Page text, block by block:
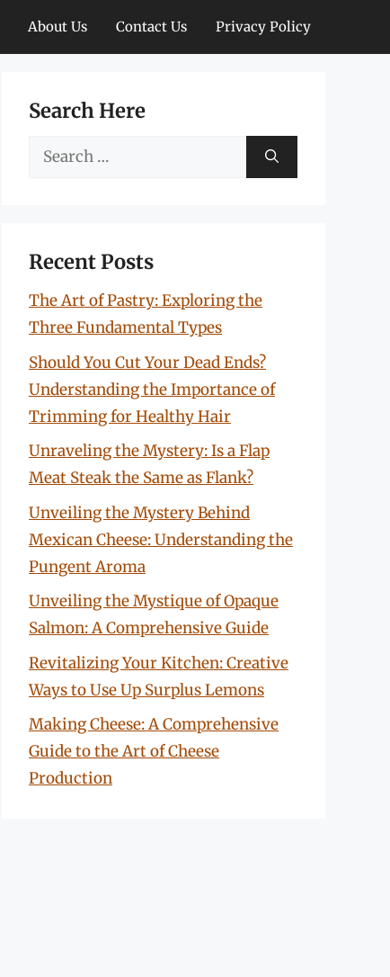
About Us Contact Us Privacy Policy
Search Here
Search
Recent Posts
The Art of Pastry: Exploring the
Three Fundamental Types
Should You Cut Your Dead Ends?
Understanding the Importance of
Trimming for Healthy Hair
Unraveling the Mystery: Is a Flap
Meat Steak the Same as Flank?
Unveiling the Mystery Behind
Mexican Cheese: Understanding the
Pungent Aroma
Unveiling the Mystique of Opaque
Salmon: A Comprehensive Guide
Revitalizing Your Kitchen: Creative
Ways to Use Up Surplus Lemons
Making Cheese: A Comprehensive
Guide to the Art of Cheese
Production